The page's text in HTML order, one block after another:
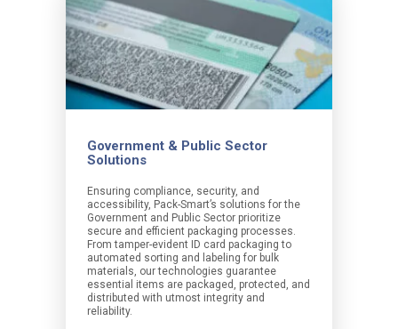
Government & Public Sector
Solutions
Ensuring compliance, security, and
accessibility, Pack-Smart’s solutions for the
Government and Public Sector prioritize
secure and efficient packaging processes.
From tamper-evident ID card packaging to
automated sorting and labeling for bulk
materials, our technologies guarantee
essential items are packaged, protected, and
distributed with utmost integrity and
reliability.